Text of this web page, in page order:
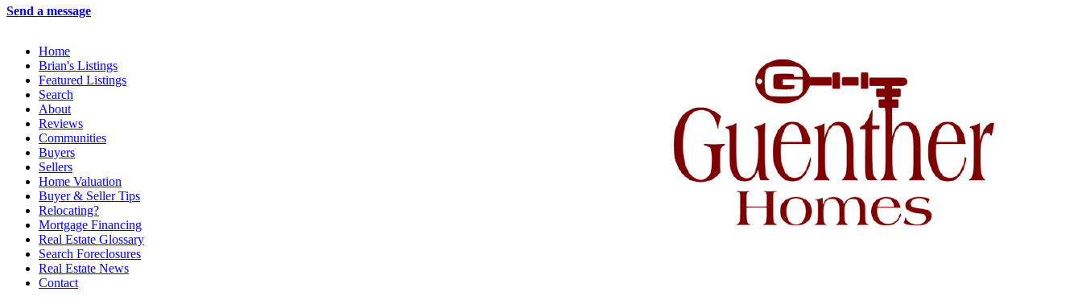
Send a message
Home
Brian's Listings
Featured Listings
Search
About
Reviews
Communities
Buyers
Sellers
Home Valuation
Buyer & Seller Tips
Relocating?
Mortgage Financing
Real Estate Glossary
Search Foreclosures
Real Estate News
Contact